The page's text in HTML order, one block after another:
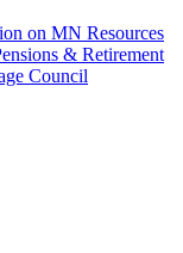
on MN Resources
& Retirement
Council